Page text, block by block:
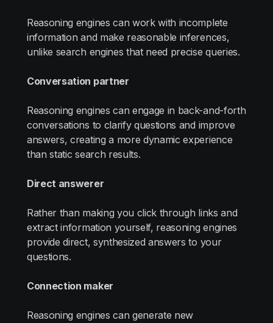
Reasoning engines can work with incomplete
information and make reasonable inferences,
unlike search engines that need precise queries.
Conversation partner
Reasoning engines can engage in back-and-forth
conversations to clarify questions and improve
answers, creating a more dynamic experience
than static search results.
Direct answerer
Rather than making you click through links and
extract information yourself, reasoning engines
provide direct, synthesized answers to your
questions.
Connection maker
Reasoning engines can generate new